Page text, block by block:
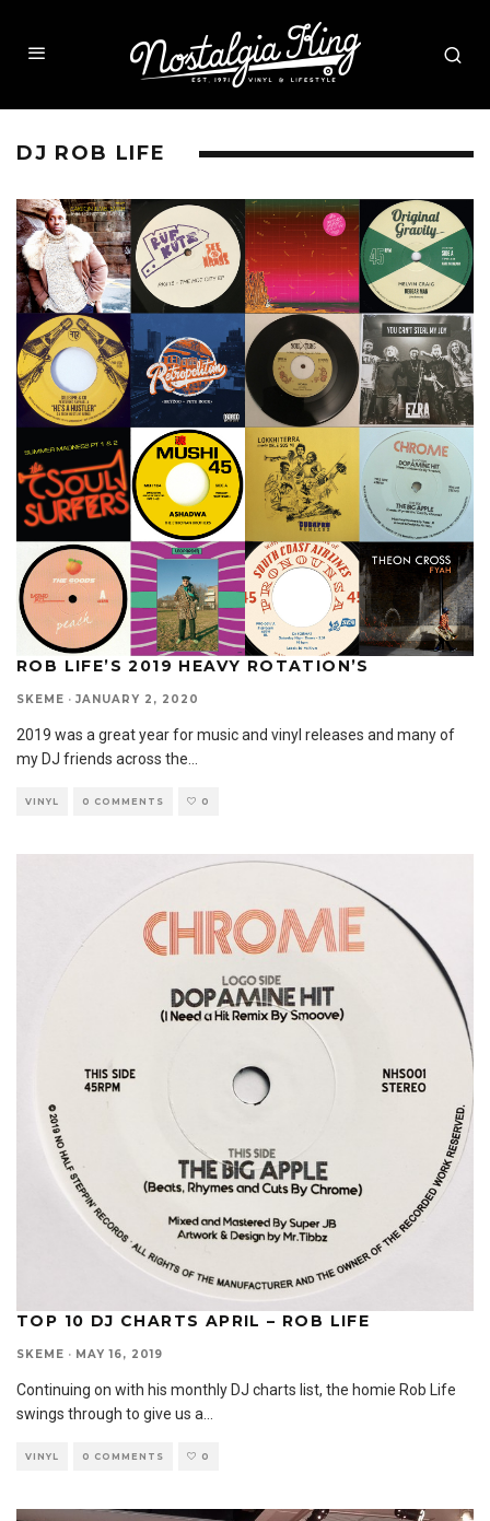
DJ ROB LIFE
ROB LIFE’S 2019 HEAVY ROTATION’S
SKEME · JANUARY 2, 2020
2019 was a great year for music and vinyl releases and many of
my DJ friends across the
VINYL 0 COMMENTS 0
TOP 10 DJ CHARTS APRIL – ROB LIFE
SKEME · MAY 16, 2019
Continuing on with his monthly DJ charts list, the homie Rob Life
swings through to give us a
VINYL 0 COMMENTS 0